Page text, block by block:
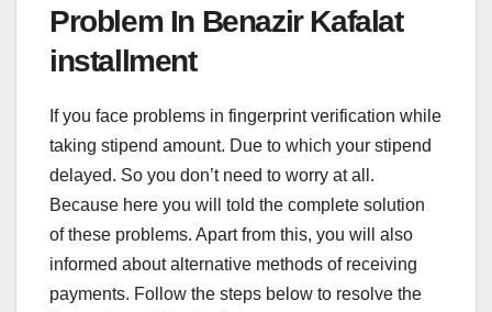
Problem In Benazir Kafalat
installment
If you face problems in fingerprint verification while
taking stipend amount. Due to which your stipend
delayed. So you don’t need to worry at all.
Because here you will told the complete solution
of these problems. Apart from this, you will also
informed about alternative methods of receiving
payments. Follow the steps below to resolve the